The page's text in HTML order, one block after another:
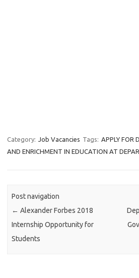
Category: Job Vacancies Tags: APPLY FOR
AND ENRICHMENT IN EDUCATION AT
Post navigation
← Alexander Forbes 2018
Internship Opportunity for
Students